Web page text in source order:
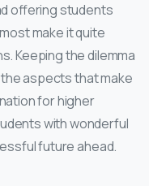
offering students
make it quite
Keeping the dilemma
the aspects that make
for higher
with wonderful
future ahead.